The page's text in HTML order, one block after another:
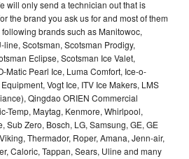
will only send a technician out that is
the brand you ask us for and most of them
brands such as Manitowoc,
Scotsman, Scotsman Prodigy,
Eclipse, Scotsman Ice Valet,
Matic Pearl Ice, Luma Comfort, Ice-o-
Vogt Ice, ITV Ice Makers, LMS
Qingdao ORIEN Commercial
Temp, Maytag, Kenmore, Whirlpool,
Sub Zero, Bosch, LG, Samsung, GE, GE
Thermador, Roper, Amana, Jenn-air,
Caloric, Tappan, Sears, Uline and many